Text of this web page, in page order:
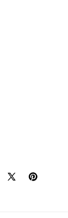
X
Pinterest